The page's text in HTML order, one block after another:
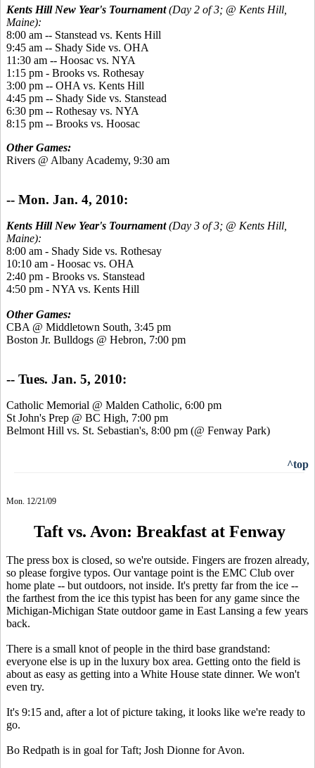
Kents Hill New Year's Tournament(Day 2 of 3; @ Kents Hill,
Maine):
8:00 am -- Stanstead vs. Kents Hill
9:45 am -- Shady Side vs. OHA
11:30 am -- Hoosac vs. NYA
1:15 pm - Brooks vs. Rothesay
3:00 pm -- OHA vs. Kents Hill
4:45 pm -- Shady Side vs. Stanstead
6:30 pm -- Rothesay vs. NYA
8:15 pm -- Brooks vs. Hoosac
Other Games:
Rivers @ Albany Academy, 9:30 am
-- Mon. Jan. 4, 2010:
Kents Hill New Year's Tournament(Day 3 of 3; @ Kents Hill,
Maine):
8:00 am - Shady Side vs. Rothesay
10:10 am - Hoosac vs. OHA
2:40 pm - Brooks vs. Stanstead
4:50 pm - NYA vs. Kents Hill
Other Games:
CBA @ Middletown South, 3:45 pm
Boston Jr. Bulldogs @ Hebron, 7:00 pm
-- Tues. Jan. 5, 2010:
Catholic Memorial @ Malden Catholic, 6:00 pm
St John's Prep @ BC High, 7:00 pm
Belmont Hill vs. St. Sebastian's, 8:00 pm (@ Fenway Park)
^top
Mon. 12/21/09
Taft vs. Avon: Breakfast at Fenway
The press box is closed, so we're outside. Fingers are frozen already,
so please forgive typos. Our vantage point is the EMC Club over
home plate -- but outdoors, not inside. It's pretty far from the ice --
the farthest from the ice this typist has been for any game since the
Michigan-Michigan State outdoor game in East Lansing a few years
back.
There is a small knot of people in the third base grandstand:
everyone else is up in the luxury box area. Getting onto the field is
about as easy as getting into a White House state dinner. We won't
even try.
It's 9:15 and, after a lot of picture taking, it looks like we're ready to
go.
Bo Redpath is in goal for Taft; Josh Dionne for Avon.